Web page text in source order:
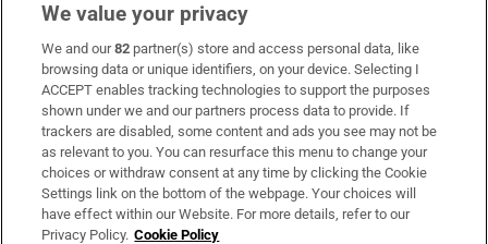
Subscribe
Support
About Us
Irish Times Products & Services
We value your privacy
We and our82 partner(s) store and access personal data, like
browsing data or unique identifiers, on your device. Selecting I
ACCEPT enables tracking technologies to support the purposes
shown under we and our partners process data to provide. If
trackers are disabled, some content and ads you see may not be
as relevant to you. You can resurface this menu to change your
choices or withdraw consent at any time by clicking the Cookie
Settings link on the bottom of the webpage. Your choices will
have effect within our Website. For more details, refer to our
Privacy Policy. Cookie Policy